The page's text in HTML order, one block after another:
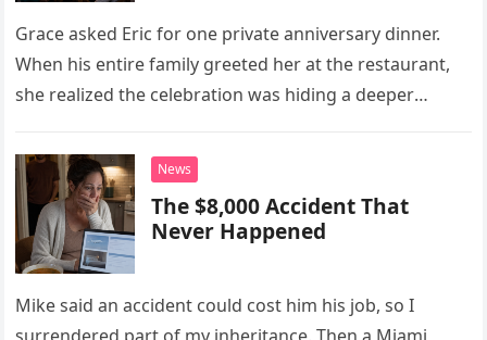
Grace asked Eric for one private anniversary dinner.
When his entire family greeted her at the restaurant,
she realized the celebration was hiding a deeper
News
The $8,000 Accident That
Never Happened
Mike said an accident could cost him his job, so I